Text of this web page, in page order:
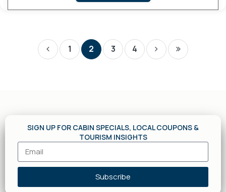
1 2 3 4
SIGN UP FOR CABIN SPECIALS, LOCAL COUPONS &
TOURISM INSIGHTS
Subscribe